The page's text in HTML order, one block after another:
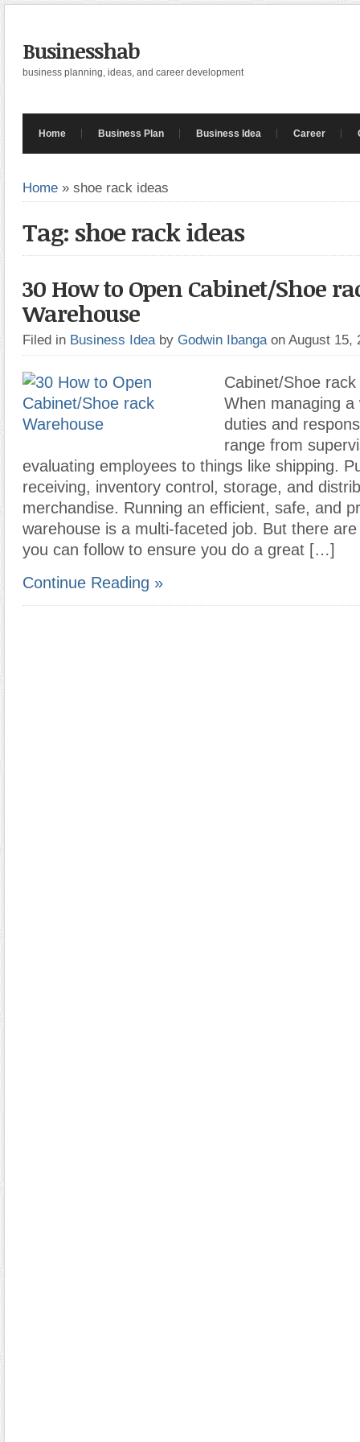
Businesshab
business planning, ideas, and career development
Home Business Plan Business Idea Career
Home » shoe rack ideas
Tag: shoe rack ideas
30 How to Open Cabinet/Shoe
Warehouse
Filed in Business Idea by Godwin Ibanga on August 15,
Cabinet/Shoe
When managing a
duties and
range from
evaluating employees to things like shipping.
receiving, inventory control, storage, and
merchandise. Running an efficient, safe, and
warehouse is a multi-faceted job. But there
you can follow to ensure you do a great […]
Continue Reading »